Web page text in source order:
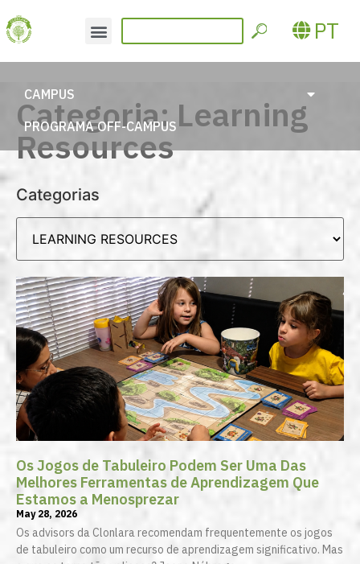
PT
CAMPUS
PROGRAMA OFF-CAMPUS
Categoria: Learning
Resources
Categorias
Os Jogos de Tabuleiro Podem Ser Uma Das
Melhores Ferramentas de Aprendizagem Que
Estamos a Menosprezar
May 28, 2026
Os advisors da Clonlara recomendam frequentemente os jogos
de tabuleiro como um recurso de aprendizagem significativo. Mas